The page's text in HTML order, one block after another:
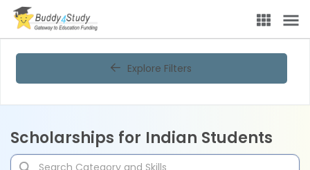
Explore Filters
Scholarships for Indian Students